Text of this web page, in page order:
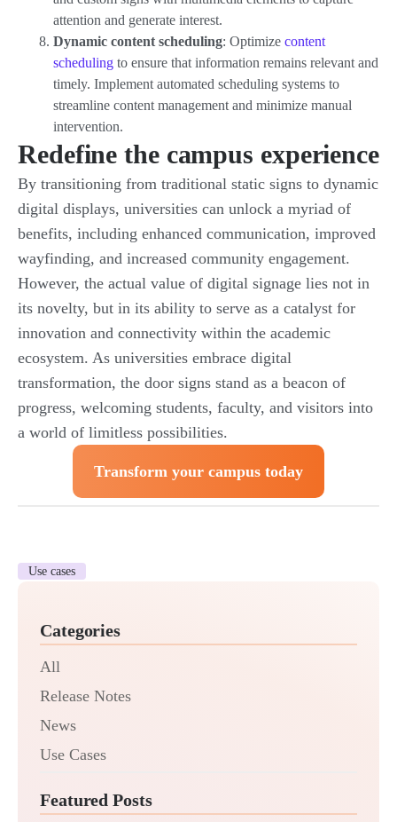
attention and generate interest.
Dynamic content scheduling: Optimize content
scheduling to ensure that information remains relevant and
timely. Implement automated scheduling systems to
streamline content management and minimize manual
intervention.
Redefine the campus experience
By transitioning from traditional static signs to dynamic
digital displays, universities can unlock a myriad of
benefits, including enhanced communication, improved
wayfinding, and increased community engagement.
However, the actual value of digital signage lies not in
its novelty, but in its ability to serve as a catalyst for
innovation and connectivity within the academic
ecosystem. As universities embrace digital
transformation, the door signs stand as a beacon of
progress, welcoming students, faculty, and visitors into
a world of limitless possibilities.
Transform your campus today
Use cases
Categories
All
Release Notes
News
Use Cases
Featured Posts